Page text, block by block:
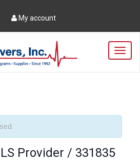
My account
T
o
g
Provider / 331835